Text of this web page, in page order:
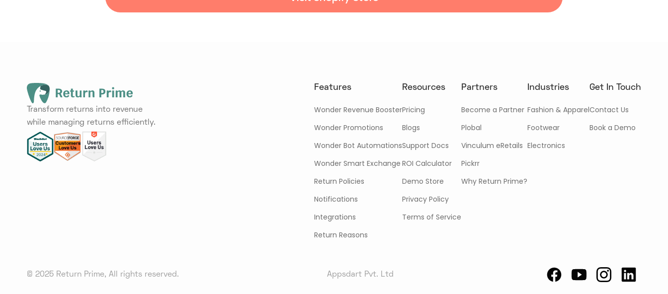
Transform returns into revenue
while managing returns efficiently.
Features
Wonder Revenue Booster
Wonder Promotions
Wonder Bot Automations
Wonder Smart Exchange
Return Policies
Notifications
Integrations
Return Reasons
Resources
Pricing
Blogs
Support Docs
ROI Calculator
Demo Store
Privacy Policy
Terms of Service
Partners
Become a Partner
Plobal
Vinculum eRetails
Pickrr
Why Return Prime?
Industries
Fashion & Apparel
Footwear
Electronics
Get In Touch
Contact Us
Book a Demo
© 2025 Return Prime, All rights reserved. Appsdart Pvt. Ltd